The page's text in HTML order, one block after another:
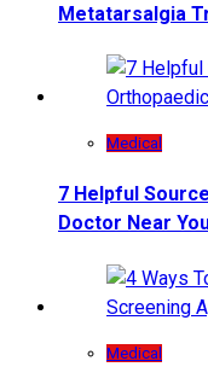
Metatarsalgia
Medical
7 Helpful
Doctor Near
Medical